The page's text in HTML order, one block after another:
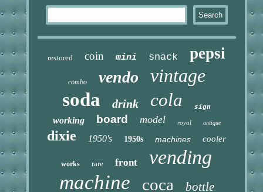
restored coin mini snack pepsi
combo vendo
vintage
soda
drink cola sign
working board model royal antique
dixie 1950's 1950s machines cooler
works rare front vending
machine coca bottle